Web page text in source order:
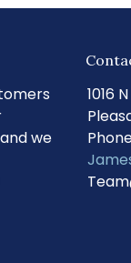
we
1016